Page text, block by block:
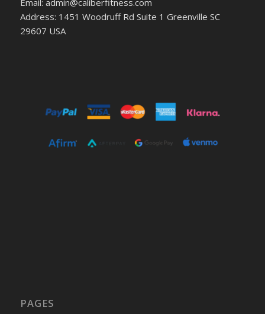
Address: 1451 Woodruff Rd Suite 1 Greenville SC
29607 USA
PAGES